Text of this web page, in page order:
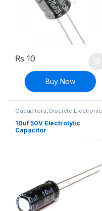
₨ 10
Buy Now
Capacitors Discrete Electronic
Components
10uf 50V Electrolytic
Capacitor